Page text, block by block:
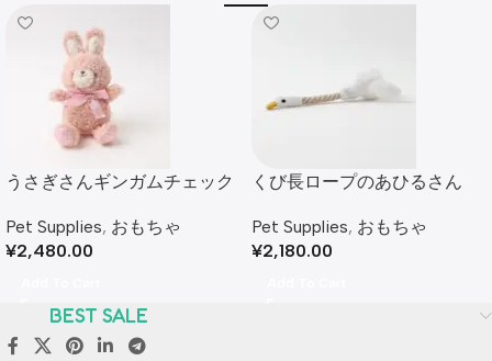
うさぎさんギンガムチェック
Pet Supplies, おもちゃ
¥2,480.00
くび長ロープのあひるさん
Pet Supplies, おもちゃ
¥2,180.00
BEST SALE